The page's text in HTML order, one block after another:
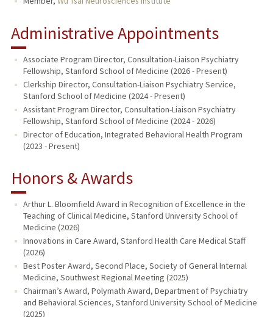
Administrative Appointments
Associate Program Director, Consultation-Liaison Psychiatry
Fellowship, Stanford School of Medicine (2026 - Present)
Clerkship Director, Consultation-Liaison Psychiatry Service,
Stanford School of Medicine (2024 - Present)
Assistant Program Director, Consultation-Liaison Psychiatry
Fellowship, Stanford School of Medicine (2024 - 2026)
Director of Education, Integrated Behavioral Health Program
(2023 - Present)
Honors & Awards
Arthur L. Bloomfield Award in Recognition of Excellence in the
Teaching of Clinical Medicine, Stanford University School of
Medicine (2026)
Innovations in Care Award, Stanford Health Care Medical Staff
(2026)
Best Poster Award, Second Place, Society of General Internal
Medicine, Southwest Regional Meeting (2025)
Chairman’s Award, Polymath Award, Department of Psychiatry
and Behavioral Sciences, Stanford University School of Medicine
(2025)